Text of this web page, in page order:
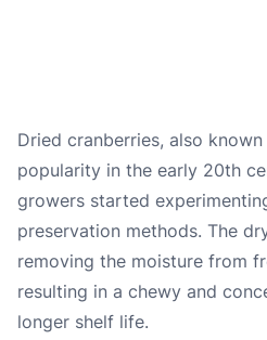
Dried cranberries, also known
popularity in the early 20th
growers started
preservation methods. The
removing the moisture from
resulting in a chewy and
longer shelf life.